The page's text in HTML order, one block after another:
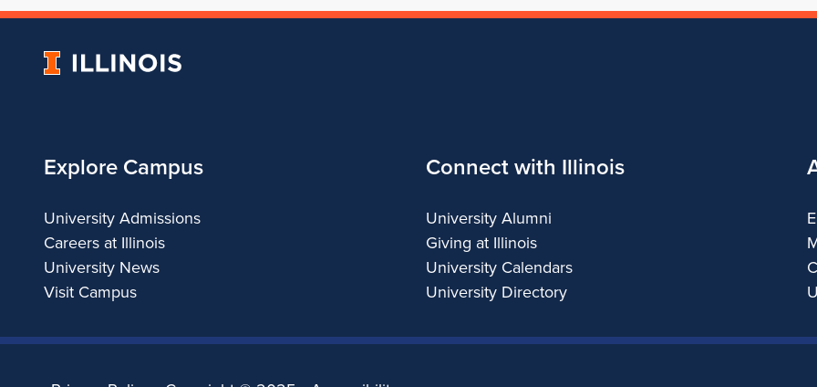
University
Explore Campus
University Admissions
Careers at Illinois
University News
Visit Campus
Connect with Illinois
University Alumni
Giving at Illinois
University Calendars
University Directory